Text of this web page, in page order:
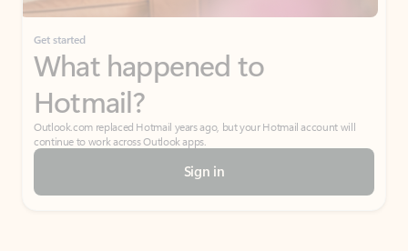
Get started
What happened to
Hotmail?
Outlook.com replaced Hotmail years ago, but your Hotmail account will
continue to work across Outlook apps.
Sign in